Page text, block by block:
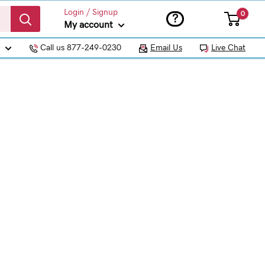
Login / Signup
My account ? 0
Call us 877-249-0230 Email Us Live Chat